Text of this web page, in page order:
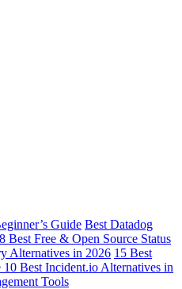
Guide Best Datadog
8 Best Free & Open Source Status
Alternatives in 2026 15 Best
10 Best Incident.io Alternatives in
Tools